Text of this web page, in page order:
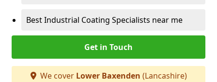
Best Industrial Coating Specialists near me
Get in Touch
We cover Lower Baxenden (Lancashire)